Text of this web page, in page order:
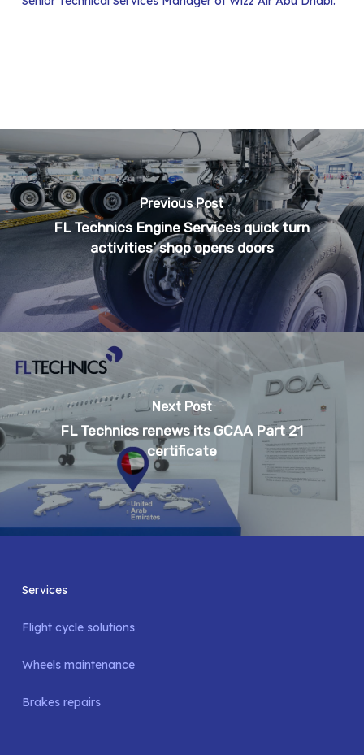
Previous Post
FL Technics Engine Services quick turn
activities’ shop opens doors
Next Post
FL Technics renews its GCAA Part 21
certificate
Services
Flight cycle solutions
Wheels maintenance
Brakes repairs